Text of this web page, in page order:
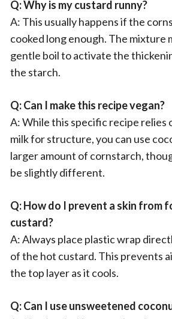
Q: Why is my custard runny?
A: This usually happens if the
cooked long enough. The mixture
gentle boil to activate the
the starch.
Q: Can I make this recipe vegan?
A: While this specific recipe relies
milk for structure, you can use
larger amount of cornstarch,
be slightly different.
Q: How do I prevent a skin from
custard?
A: Always place plastic wrap
of the hot custard. This prevents
the top layer as it cools.
Q: Can I use unsweetened